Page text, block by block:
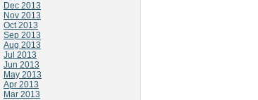
Dec 2013
Nov 2013
Oct 2013
Sep 2013
Aug 2013
Jul 2013
Jun 2013
May 2013
Apr 2013
Mar 2013